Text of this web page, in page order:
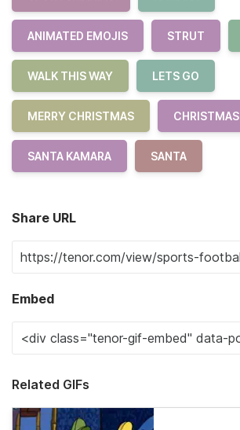
ANIMATED EMOJIS STRUT
WALK THIS WAY LETS GO
MERRY CHRISTMAS CHRISTMAS
SANTA KAMARA SANTA
Share URL
Embed
Related GIFs